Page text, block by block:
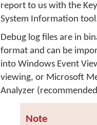
report to us with the
System Information
Debug log files are in
format and can be
into Windows Event
viewing, or Microsoft
Analyzer
Note